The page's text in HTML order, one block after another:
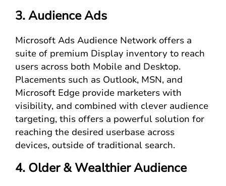
3. Audience Ads
Microsoft Ads Audience Network offers a
suite of premium Display inventory to reach
users across both Mobile and Desktop.
Placements such as Outlook, MSN, and
Microsoft Edge provide marketers with
visibility, and combined with clever audience
targeting, this offers a powerful solution for
reaching the desired userbase across
devices, outside of traditional search.
4. Older & Wealthier Audience